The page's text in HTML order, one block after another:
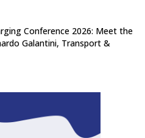
Conference 2026: Meet the
Galantini, Transport &